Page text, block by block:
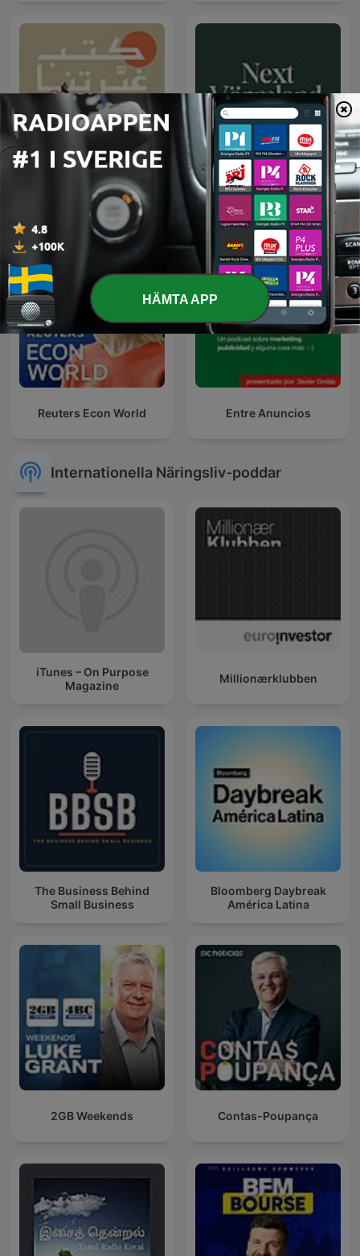
كتب غيّرتنا Next Värmland
Reuters Econ World Entre Anuncios
Internationella Näringsliv-poddar
iTunes – On Purpose
Magazine
Millionærklubben
The Business Behind
Small Business
Bloomberg Daybreak
América Latina
2GB Weekends Contas-Poupança
HÄMTA APP